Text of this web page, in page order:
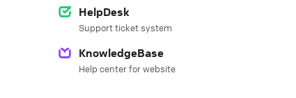
HelpDesk
Support ticket system
KnowledgeBase
Help center for website